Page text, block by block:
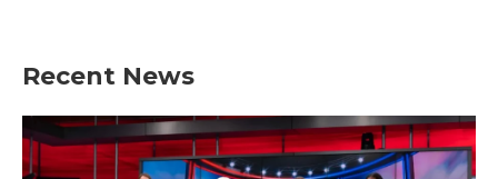
Recent News